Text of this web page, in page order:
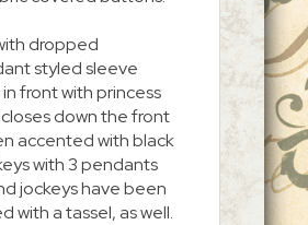
dropped
styled sleeve
front with princess
down the front
accented with black
with 3 pendants
jockeys have been
with a tassel, as well.